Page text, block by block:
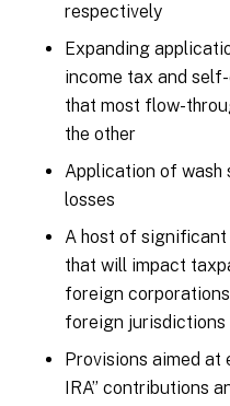
respectively
Expanding
income tax and
that most flow-
the other
Application of wash
losses
A host of
that will impact
foreign
foreign jurisdictions
Provisions aimed at
IRA” contributions